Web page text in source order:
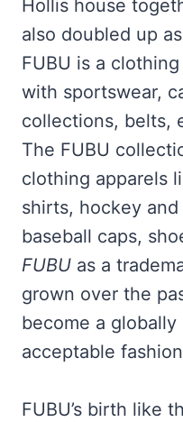
Hollis house
also doubled up
FUBU is a
with sportswear,
collections, belts,
The FUBU
clothing apparels
shirts, hockey
baseball caps,
FUBU as a
grown over the
become a
acceptable
FUBU’s birth like